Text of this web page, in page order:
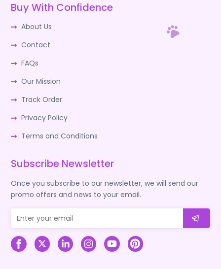
Buy With Confidence
About Us
Contact
FAQs
Our Mission
Track Order
Privacy Policy
Terms and Conditions
Subscribe Newsletter
Once you subscribe to our newsletter, we will send our
promo offers and news to your email.